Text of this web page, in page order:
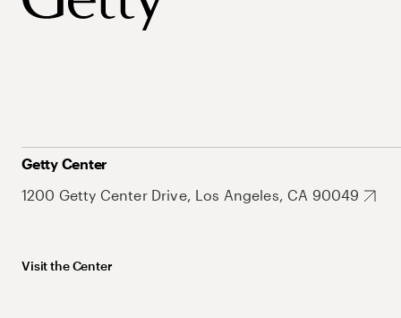
Getty Center
1200 Getty Center Drive, Los Angeles, CA 90049
Visit the Center